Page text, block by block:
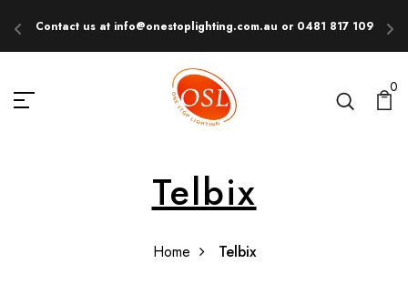
Contact us at info@onestoplighting.com.au or 0481 817 109
0
Telbix
Home Telbix